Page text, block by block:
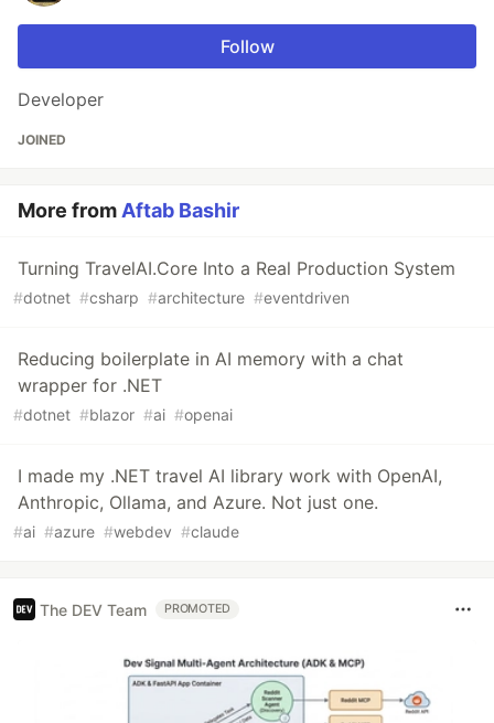
Follow
Developer
JOINED
More from Aftab Bashir
Turning TravelAI.Core Into a Real Production System
#dotnet #csharp #architecture #eventdriven
Reducing boilerplate in AI memory with a chat
wrapper for .NET
#dotnet #blazor #ai #openai
I made my .NET travel AI library work with OpenAI,
Anthropic, Ollama, and Azure. Not just one.
#ai #azure #webdev #claude
The DEV Team PROMOTED